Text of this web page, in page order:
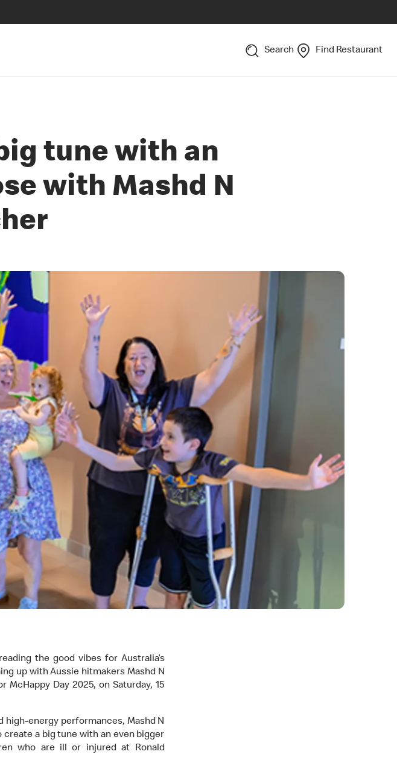
Search Find Restaurant
tune with an
with Mashd N
the good vibes for Australia’s
up with Aussie hitmakers Mashd N
Day 2025, on Saturday, 15
high-energy performances, Mashd N
a big tune with an even bigger
who are ill or injured at Ronald